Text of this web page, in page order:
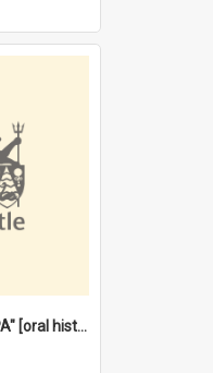
"Save me from the FPA" [oral history] / / interviewer: Margaret Howroyd